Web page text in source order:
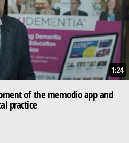
1:24
of the memodio app and
practice